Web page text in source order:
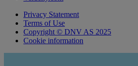
Privacy Statement
Terms of Use
Copyright © DNV AS 2025
Cookie information